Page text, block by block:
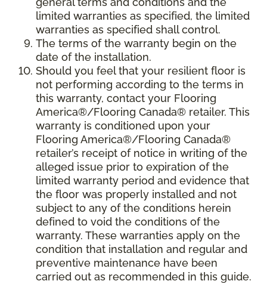
limited warranties as specified, the limited
warranties as specified shall control.
The terms of the warranty begin on the
date of the installation.
Should you feel that your resilient floor is
not performing according to the terms in
this warranty, contact your Flooring
America®/Flooring Canada® retailer. This
warranty is conditioned upon your
Flooring America®/Flooring Canada®
retailer’s receipt of notice in writing of the
alleged issue prior to expiration of the
limited warranty period and evidence that
the floor was properly installed and not
subject to any of the conditions herein
defined to void the conditions of the
warranty. These warranties apply on the
condition that installation and regular and
preventive maintenance have been
carried out as recommended in this guide.